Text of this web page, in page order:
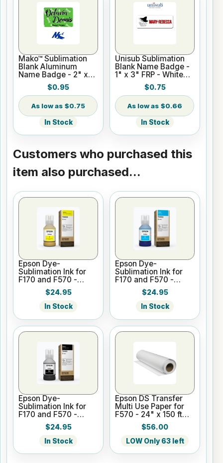
Mako™ Sublimation
Blank Aluminum
Name Badge - 2" x
3" Gloss White
$0.95
$0.75
In Stock
Unisub Sublimation
Blank Name Badge -
1" x 3" FRP - White
$0.75
$0.66
In Stock
Customers who purchased this
item also purchased...
Epson Dye-
Sublimation Ink for
F170 and F570 -
Yellow - 140ml
$24.95
In Stock
Epson Dye-
Sublimation Ink for
F170 and F570 -
Cyan - 140ml
$24.95
In Stock
Epson Dye-
Sublimation Ink for
F170 and F570 -
Black - 140ml
$24.95
In Stock
Epson DS Transfer
Multi Use Paper for
F570 - 24" x 150 ft
$56.00
LOW Only 63 left